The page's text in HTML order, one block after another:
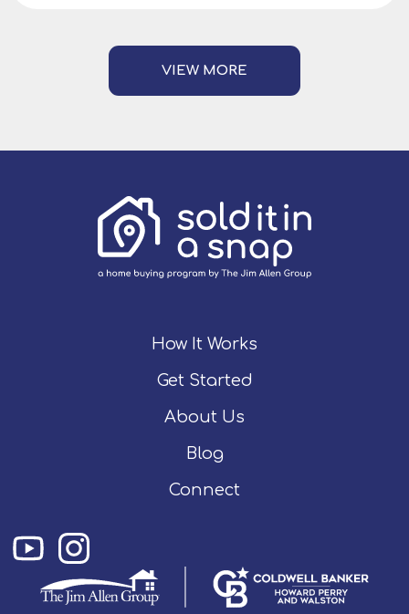
VIEW MORE
How It Works
Get Started
About Us
Blog
Connect